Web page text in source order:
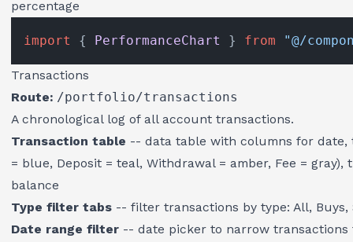
percentage
import { PerformanceChart } from "@/
Transactions
Route: /portfolio/transactions
A chronological log of all account transactions.
Transaction table -- data table with columns for date,
= blue, Deposit = teal, Withdrawal = amber, Fee =
balance
Type filter tabs -- filter transactions by type: All, Buys,
Date range filter -- date picker to narrow transactions